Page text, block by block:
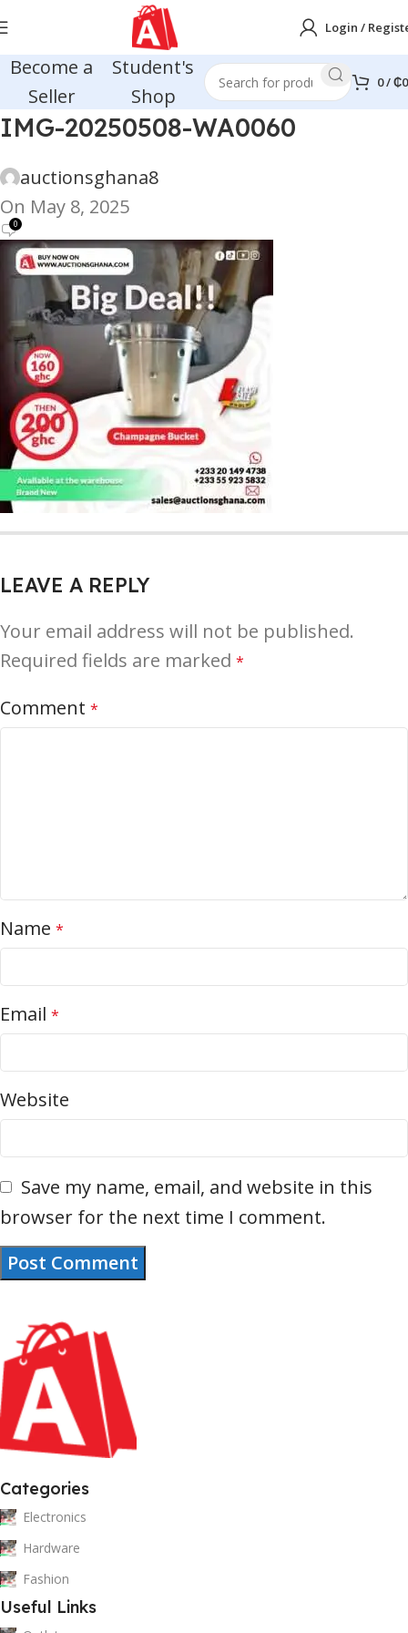
Login /
Become a
Seller
Student's
Shop
0/₵0
IMG-20250508-WA0060
auctionsghana8
On May 8, 2025
0
LEAVE A REPLY
Your email address will not be published.
Required fields are marked *
Comment *
Name *
Email *
Website
Save my name, email, and website in this
browser for the next time I comment.
Categories
Electronics
Hardware
Fashion
Useful Links